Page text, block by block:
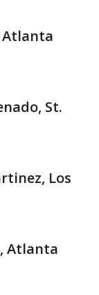
Atlanta
St.
Los
Atlanta